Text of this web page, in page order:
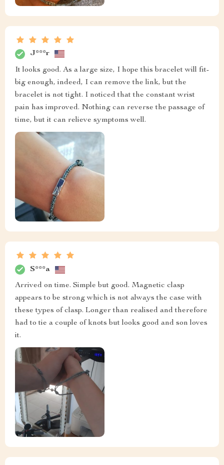
J***r
It looks good. As a large size, I hope this bracelet will fit-
big enough, indeed, I can remove the link, but the
bracelet is not tight. I noticed that the constant wrist
pain has improved. Nothing can reverse the passage of
time, but it can relieve symptoms well.
S***a
Arrived on time. Simple but good. Magnetic clasp
appears to be strong which is not always the case with
these types of clasp. Longer than realised and therefore
had to tie a couple of knots but looks good and son loves
it.